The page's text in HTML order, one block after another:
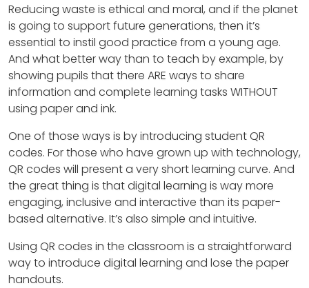
Reducing waste is ethical and moral, and if the planet
is going to support future generations, then it’s
essential to instil good practice from a young age.
And what better way than to teach by example, by
showing pupils that there ARE ways to share
information and complete learning tasks WITHOUT
using paper and ink.
One of those ways is by introducing student QR
codes. For those who have grown up with technology,
QR codes will present a very short learning curve. And
the great thing is that digital learning is way more
engaging, inclusive and interactive than its paper-
based alternative. It’s also simple and intuitive.
Using QR codes in the classroom is a straightforward
way to introduce digital learning and lose the paper
handouts.